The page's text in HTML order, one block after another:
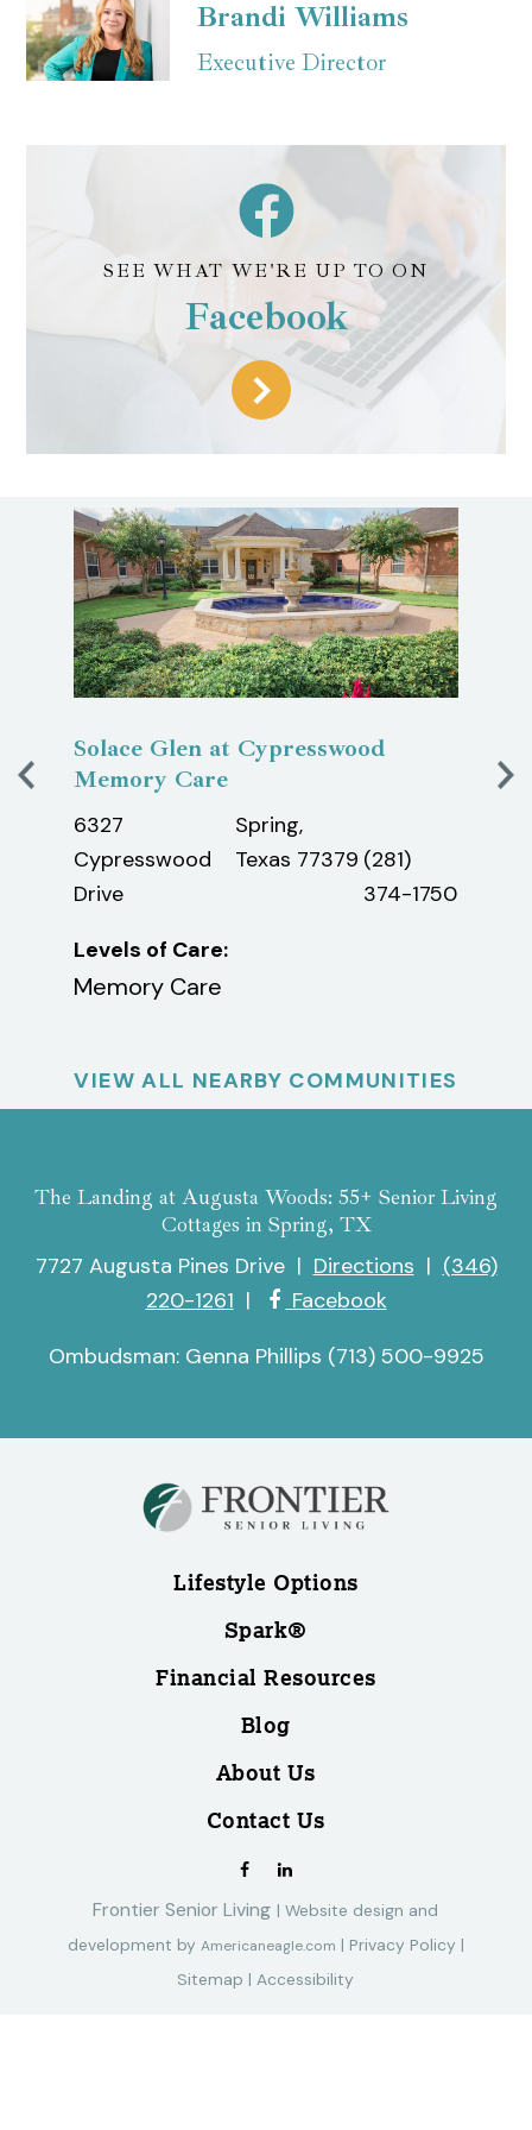
Brandi Williams
Executive Director
SEE WHAT WE'RE UP TO ON
Facebook
Solace Glen at Cypresswood
Memory Care
6327
Cypresswood
Drive
Spring,
Texas 77379 (281)
374-1750
Levels of Care:
Memory Care
VIEW ALL NEARBY COMMUNITIES
The Landing at Augusta Woods: 55+ Senior Living
Cottages in Spring, TX
7727 Augusta Pines Drive | Directions | (346)
220-1261 |
Facebook
Ombudsman: Genna Phillips (713) 500-9925
Lifestyle Options
Spark®
Financial Resources
Blog
About Us
Contact Us
Frontier Senior Living | Website design and
development by Americaneagle.com | Privacy Policy |
Sitemap | Accessibility